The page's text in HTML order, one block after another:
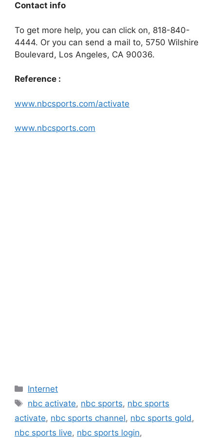
Contact info
To get more help, you can click on, 818-840-
4444. Or you can send a mail to, 5750 Wilshire
Boulevard, Los Angeles, CA 90036.
Reference :
www.nbcsports.com/activate
www.nbcsports.com
Categories
Internet
Tags
nbc activate, nbc sports, nbc sports
activate, nbc sports channel, nbc sports gold ,
nbc sports live, nbc sports login,